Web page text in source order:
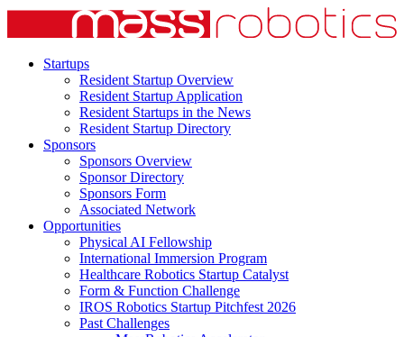
Startups
Resident Startup Overview
Resident Startup Application
Resident Startups in the News
Resident Startup Directory
Sponsors
Sponsors Overview
Sponsor Directory
Sponsors Form
Associated Network
Opportunities
Physical AI Fellowship
International Immersion Program
Healthcare Robotics Startup Catalyst
Form & Function Challenge
IROS Robotics Startup Pitchfest 2026
Past Challenges